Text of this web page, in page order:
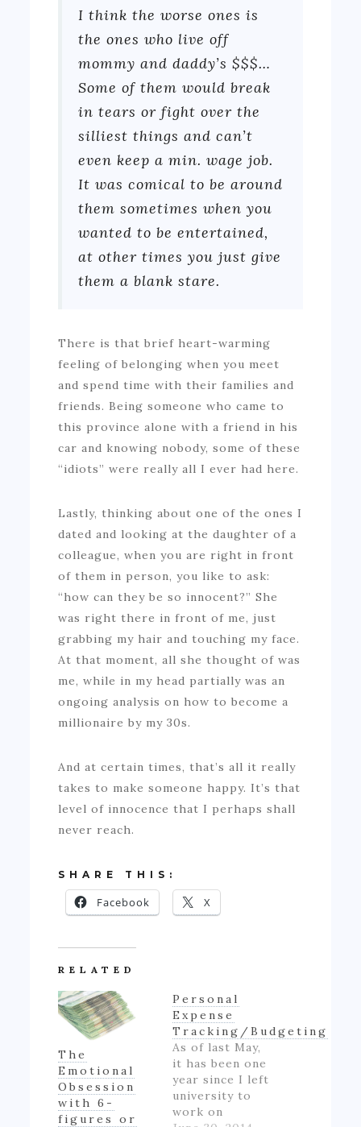
I think the worse ones is
the ones who live off
mommy and daddy’s $$$…
Some of them would break
in tears or fight over the
silliest things and can’t
even keep a min. wage job.
It was comical to be around
them sometimes when you
wanted to be entertained,
at other times you just give
them a blank stare.
There is that brief heart-warming
feeling of belonging when you meet
and spend time with their families and
friends. Being someone who came to
this province alone with a friend in his
car and knowing nobody, some of these
“idiots” were really all I ever had here.
Lastly, thinking about one of the ones I
dated and looking at the daughter of a
colleague, when you are right in front
of them in person, you like to ask:
“how can they be so innocent?” She
was right there in front of me, just
grabbing my hair and touching my face.
At that moment, all she thought of was
me, while in my head partially was an
ongoing analysis on how to become a
millionaire by my 30s.
And at certain times, that’s all it really
takes to make someone happy. It’s that
level of innocence that I perhaps shall
never reach.
SHARE THIS:
Facebook X
RELATED
The
Emotional
Obsession
with 6-
figures or
Personal
Expense
Tracking/Budgeting
As of last May,
it has been one
year since I left
university to
work on